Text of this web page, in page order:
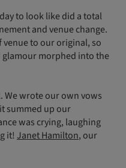
to look like did a total
and venue change.
venue to our original, so
glamour morphed into the
We wrote our own vows
summed up our
was crying, laughing
it! Janet Hamilton, our